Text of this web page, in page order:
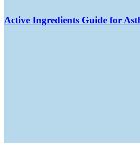
Active Ingredients Guide for